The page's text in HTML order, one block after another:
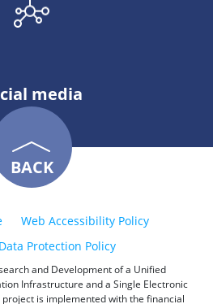
media
BACK
Web Accessibility Policy
Protection Policy
and Development of a Unified
Infrastructure and a Single Electronic
project is implemented with the financial